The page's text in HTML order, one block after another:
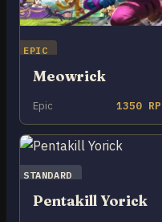
EPIC
Meowrick
Epic 1350 RP
STANDARD
Pentakill Yorick